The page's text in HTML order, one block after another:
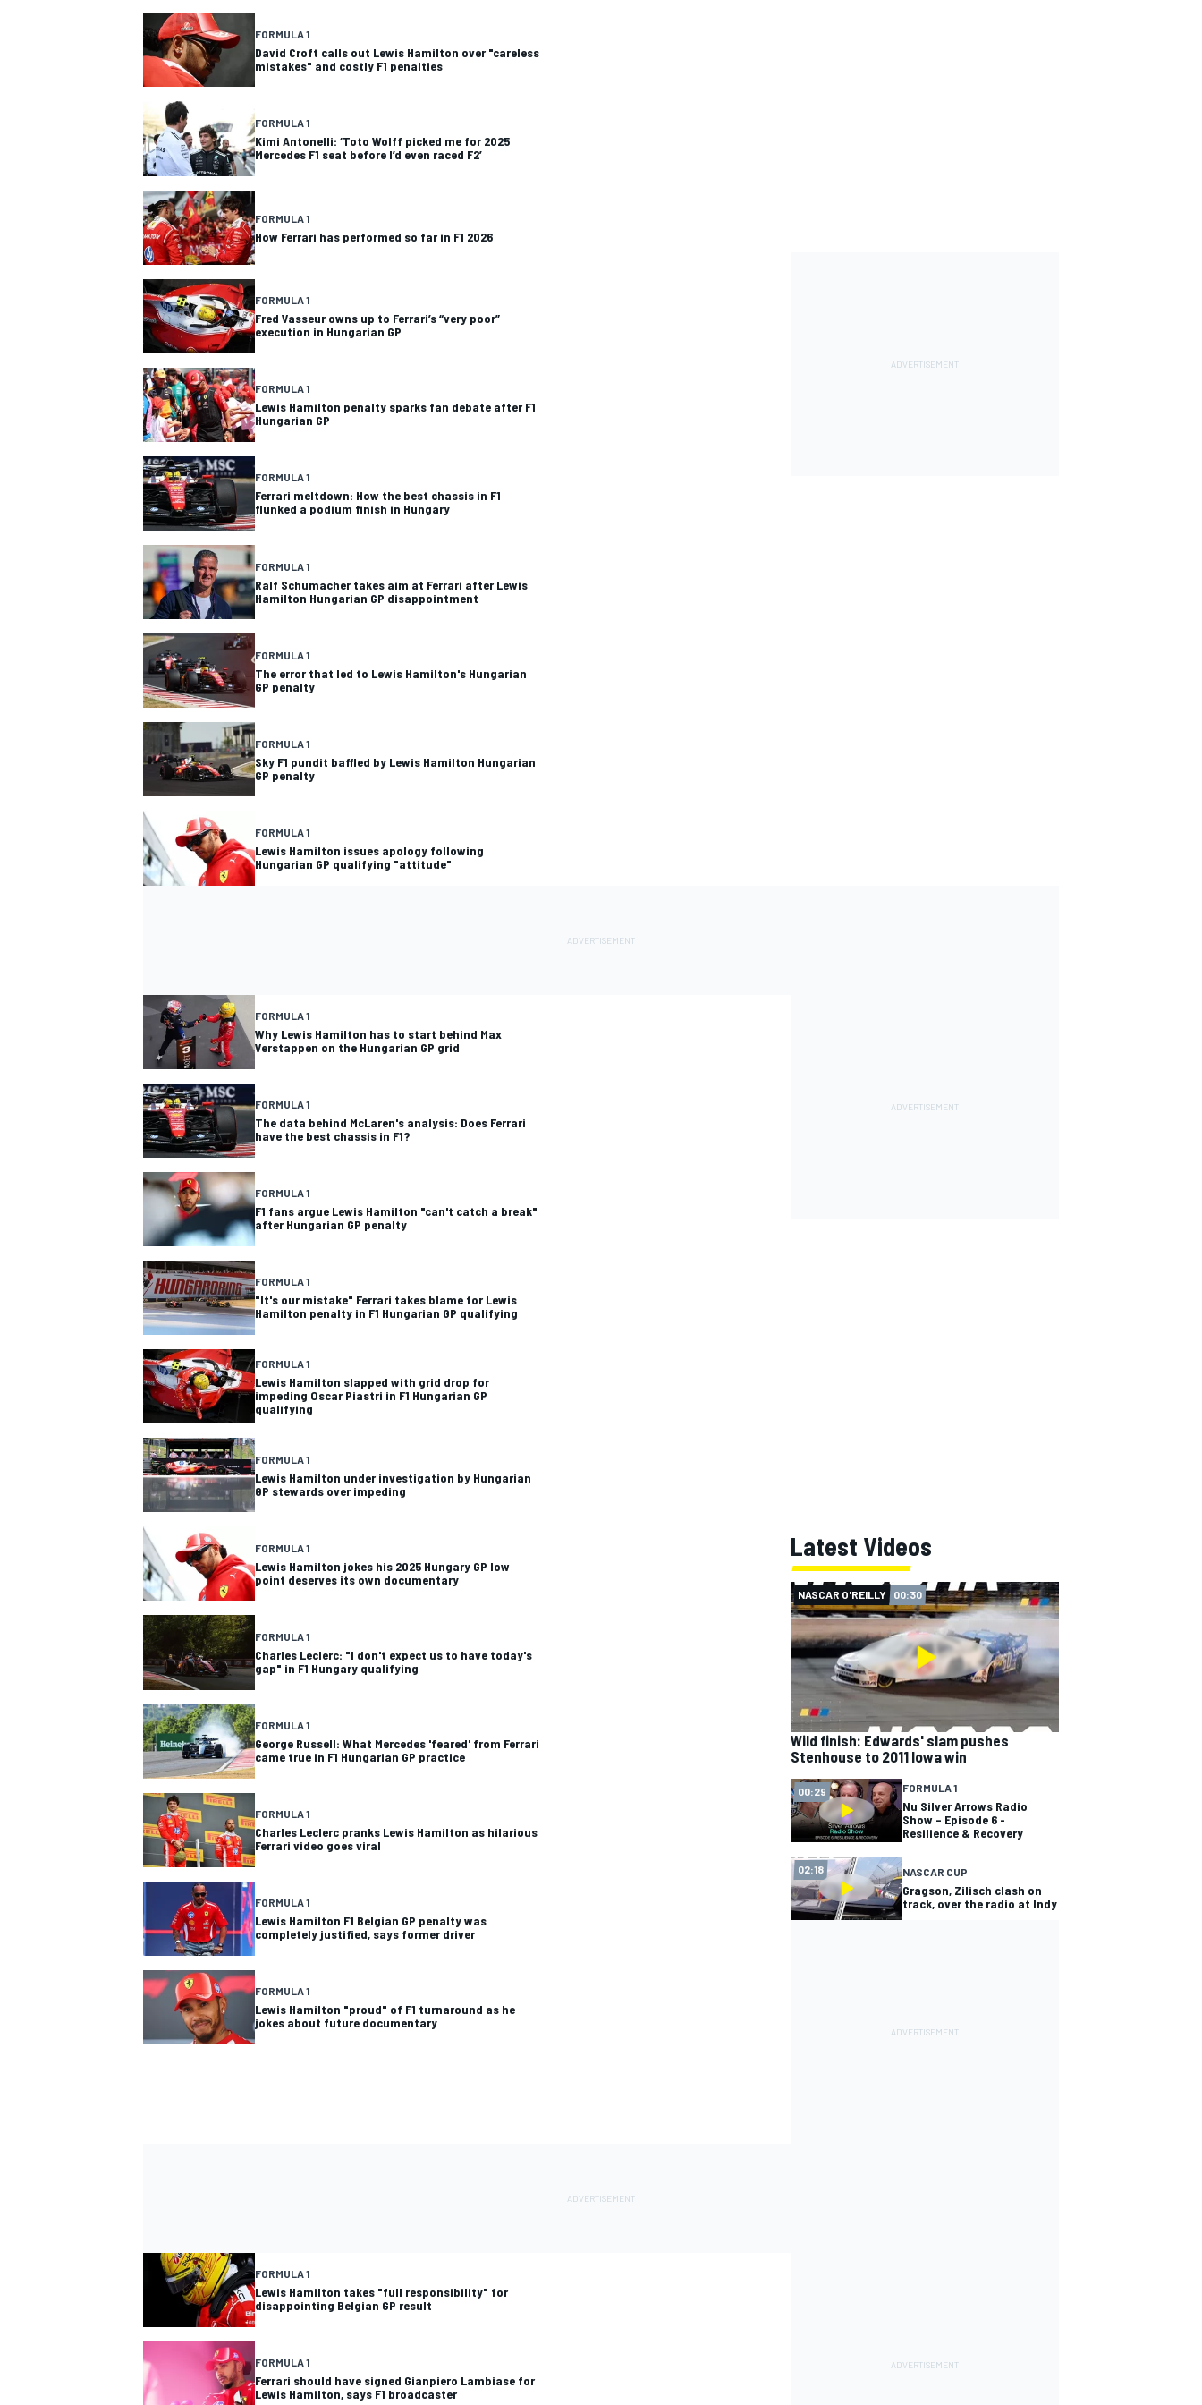
SUPERCARS
FORMULA 1
David Croft calls out Lewis Hamilton over "careless
mistakes" and costly F1 penalties
FORMULA 1
Kimi Antonelli: ‘Toto Wolff picked me for 2025
Mercedes F1 seat before I’d even raced F2’
FORMULA 1
How Ferrari has performed so far in F1 2026
FORMULA 1
Fred Vasseur owns up to Ferrari’s “very poor”
execution in Hungarian GP
FORMULA 1
Lewis Hamilton penalty sparks fan debate after F1
Hungarian GP
FORMULA 1
Ferrari meltdown: How the best chassis in F1
flunked a podium finish in Hungary
FORMULA 1
Ralf Schumacher takes aim at Ferrari after Lewis
Hamilton Hungarian GP disappointment
FORMULA 1
The error that led to Lewis Hamilton's Hungarian
GP penalty
FORMULA 1
Sky F1 pundit baffled by Lewis Hamilton Hungarian
GP penalty
FORMULA 1
Lewis Hamilton issues apology following
Hungarian GP qualifying "attitude"
FORMULA 1
Why Lewis Hamilton has to start behind Max
Verstappen on the Hungarian GP grid
FORMULA 1
The data behind McLaren's analysis: Does Ferrari
have the best chassis in F1?
FORMULA 1
F1 fans argue Lewis Hamilton "can't catch a break"
after Hungarian GP penalty
FORMULA 1
"It's our mistake" Ferrari takes blame for Lewis
Hamilton penalty in F1 Hungarian GP qualifying
FORMULA 1
Lewis Hamilton slapped with grid drop for
impeding Oscar Piastri in F1 Hungarian GP
qualifying
FORMULA 1
Lewis Hamilton under investigation by Hungarian
GP stewards over impeding
FORMULA 1
Lewis Hamilton jokes his 2025 Hungary GP low
point deserves its own documentary
FORMULA 1
Charles Leclerc: "I don't expect us to have today's
gap" in F1 Hungary qualifying
FORMULA 1
George Russell: What Mercedes 'feared' from Ferrari
came true in F1 Hungarian GP practice
FORMULA 1
Charles Leclerc pranks Lewis Hamilton as hilarious
Ferrari video goes viral
FORMULA 1
Lewis Hamilton F1 Belgian GP penalty was
completely justified, says former driver
FORMULA 1
Lewis Hamilton "proud" of F1 turnaround as he
jokes about future documentary
Latest Videos
NASCAR O'REILLY 00:30
Wild finish: Edwards' slam pushes
Stenhouse to 2011 Iowa win
00:29 FORMULA 1
Nu Silver Arrows Radio
Show – Episode 6 -
Resilience & Recovery
02:18 NASCAR CUP
Gragson, Zilisch clash on
track, over the radio at Indy
FORMULA 1
Lewis Hamilton takes "full responsibility" for
disappointing Belgian GP result
FORMULA 1
Ferrari should have signed Gianpiero Lambiase for
Lewis Hamilton, says F1 broadcaster